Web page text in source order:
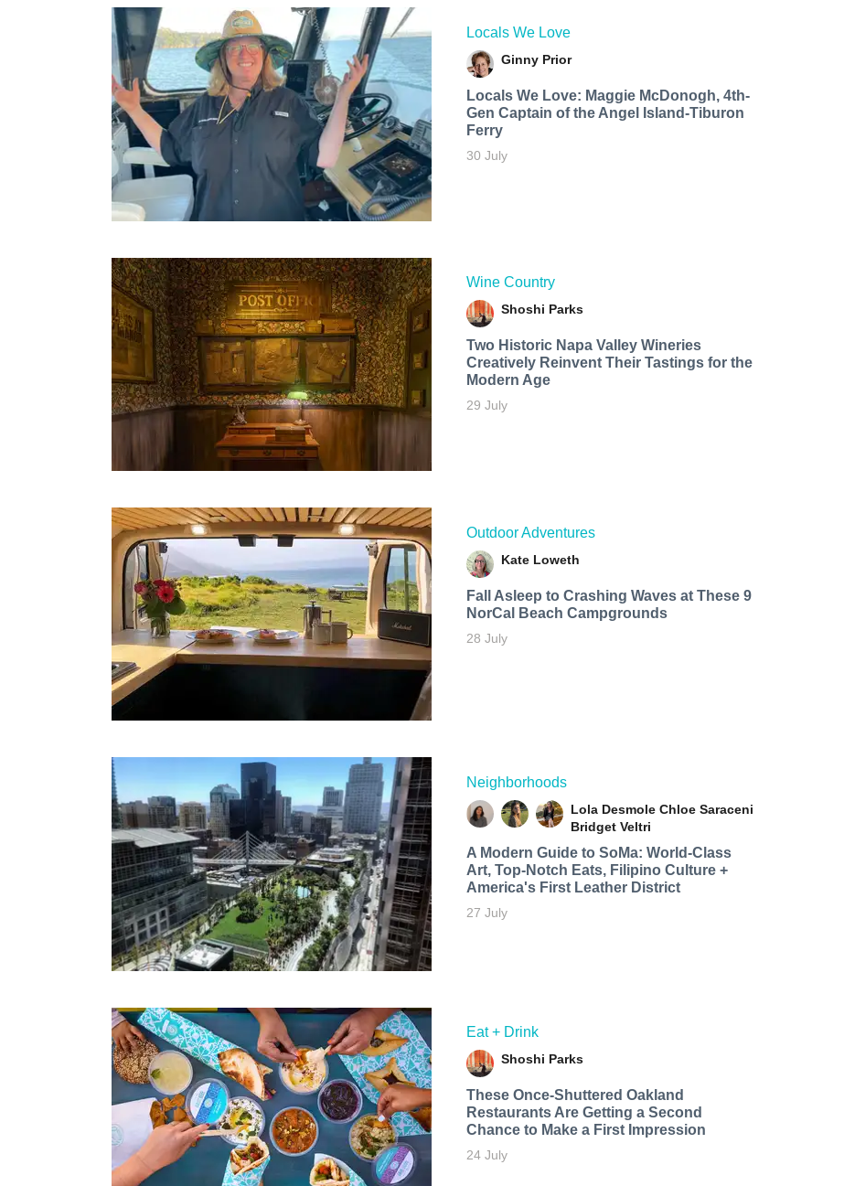
Locals We Love
Ginny Prior
Locals We Love: Maggie McDonogh, 4th-
Gen Captain of the Angel Island-Tiburon
Ferry
30 July
Wine Country
Shoshi Parks
Two Historic Napa Valley Wineries
Creatively Reinvent Their Tastings for the
Modern Age
29 July
Outdoor Adventures
Kate Loweth
Fall Asleep to Crashing Waves at These 9
NorCal Beach Campgrounds
28 July
Neighborhoods
Lola Desmole Chloe Saraceni
Bridget Veltri
A Modern Guide to SoMa: World-Class
Art, Top-Notch Eats, Filipino Culture +
America's First Leather District
27 July
Eat + Drink
Shoshi Parks
These Once-Shuttered Oakland
Restaurants Are Getting a Second
Chance to Make a First Impression
24 July